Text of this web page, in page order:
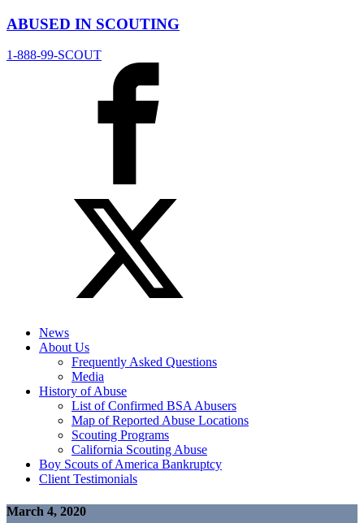
ABUSED IN SCOUTING
1-888-99-SCOUT
News
About Us
Frequently Asked Questions
Media
History of Abuse
List of Confirmed BSA Abusers
Map of Reported Abuse Locations
Scouting Programs
California Scouting Abuse
Boy Scouts of America Bankruptcy
Client Testimonials
March 4, 2020